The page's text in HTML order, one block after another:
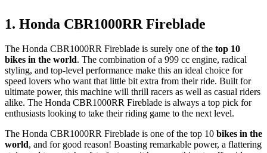
1. Honda CBR1000RR Fireblade
The Honda CBR1000RR Fireblade is surely one of the top 10
bikes in the world. The combination of a 999 cc engine, radical
styling, and top-level performance make this an ideal choice for
speed lovers who want that little bit extra from their ride. Built for
ultimate power, this machine will thrill racers as well as casual riders
alike. The Honda CBR1000RR Fireblade is always a top pick for
enthusiasts looking to take their riding game to the next level.
The Honda CBR1000RR Fireblade is one of the top 10 bikes in the
world, and for good reason! Boasting remarkable power, a flattering